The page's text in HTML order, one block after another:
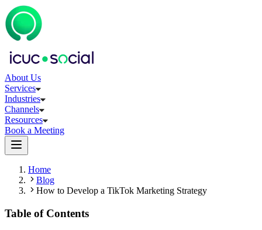
About Us
Services
Industries
Channels
Resources
Book a Meeting
Home
Blog
How to Develop a TikTok Marketing Strategy
Table of Contents